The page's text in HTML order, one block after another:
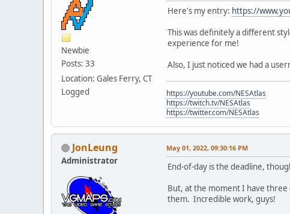
Newbie
Posts: 33
Location: Gales Ferry, CT
Logged
Here's my entry: https://
This was definitely a different
experience for me!
Also, I just noticed we had a
https://youtube.com/NESAtlas
https://twitch.tv/NESAtlas
https://twitter.com/NESAtlas
JonLeung
Administrator
May 01, 2022, 09:30:16 PM
End-of-day is the deadline,
But, at the moment I have three
them. Incredible work, guys!